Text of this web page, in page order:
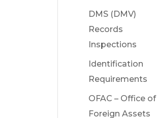
DMS (DMV)
Records
Inspections
Identification
Requirements
OFAC – Office of
Foreign Assets